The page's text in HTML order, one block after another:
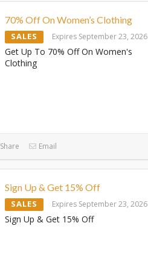
70% Off On Women’s Clothing
SALES Expires September 23, 2026
Get Up To 70% Off On Women's
Clothing
Share Email
Sign Up & Get 15% Off
SALES Expires September 23, 2026
Sign Up & Get 15% Off